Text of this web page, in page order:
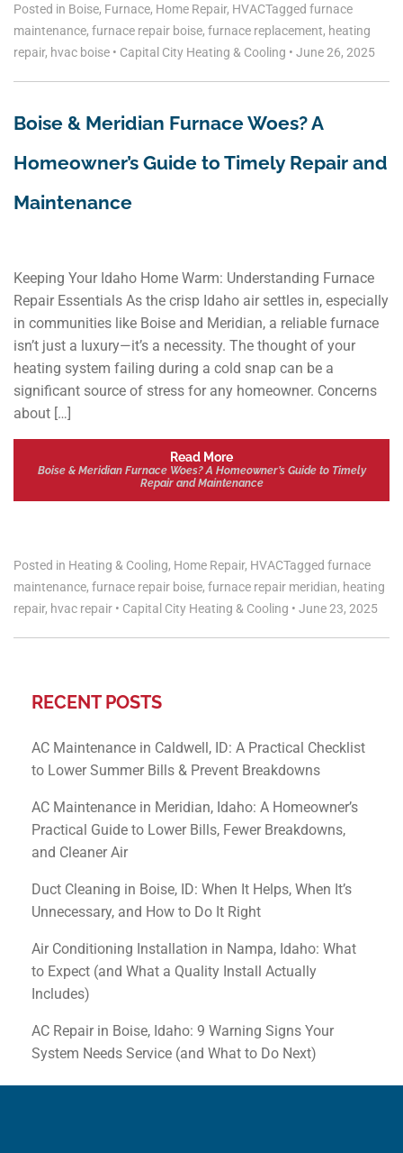
Posted in Boise, Furnace, Home Repair, HVACTagged furnace
maintenance, furnace repair boise, furnace replacement, heating
repair, hvac boise • Capital City Heating & Cooling • June 26, 2025
Boise & Meridian Furnace Woes? A
Homeowner’s Guide to Timely Repair and
Maintenance
Keeping Your Idaho Home Warm: Understanding Furnace
Repair Essentials As the crisp Idaho air settles in, especially
in communities like Boise and Meridian, a reliable furnace
isn’t just a luxury—it’s a necessity. The thought of your
heating system failing during a cold snap can be a
significant source of stress for any homeowner. Concerns
about […]
Read More
Boise & Meridian Furnace Woes? A Homeowner’s Guide to Timely
Repair and Maintenance
Posted in Heating & Cooling, Home Repair, HVACTagged furnace
maintenance, furnace repair boise, furnace repair meridian, heating
repair, hvac repair • Capital City Heating & Cooling • June 23, 2025
RECENT POSTS
AC Maintenance in Caldwell, ID: A Practical Checklist
to Lower Summer Bills & Prevent Breakdowns
AC Maintenance in Meridian, Idaho: A Homeowner’s
Practical Guide to Lower Bills, Fewer Breakdowns,
and Cleaner Air
Duct Cleaning in Boise, ID: When It Helps, When It’s
Unnecessary, and How to Do It Right
Air Conditioning Installation in Nampa, Idaho: What
to Expect (and What a Quality Install Actually
Includes)
AC Repair in Boise, Idaho: 9 Warning Signs Your
System Needs Service (and What to Do Next)